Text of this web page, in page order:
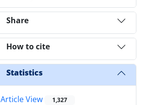
Share
How to cite
Statistics
Article View 1,327